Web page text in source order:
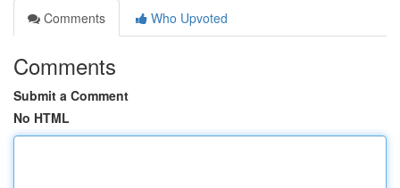
Comments
Who Upvoted
Comments
Submit a Comment
No HTML